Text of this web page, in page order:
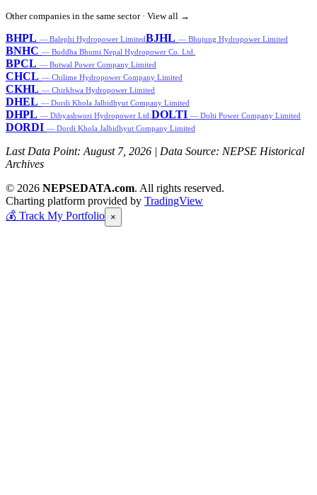
Other companies in the same sector · View all →
BHPL — Balephi Hydropower LimitedBJHL — Bhujung Hydropower Limited
BNHC — Buddha Bhumi Nepal Hydropower Co. Ltd.
BPCL — Butwal Power Company Limited
CHCL — Chilime Hydropower Company Limited
CKHL — Chirkhwa Hydropower Limited
DHEL — Dordi Khola Jalbidhyut Company Limited
DHPL — Dibyashwori Hydropower Ltd. DOLTI — Dolti Power Company Limited
DORDI — Dordi Khola Jalbidhyut Company Limited
Last Data Point: August 7, 2026 | Data Source: NEPSE Historical
Archives
© 2026 NEPSEDATA.com. All rights reserved.
Charting platform provided by TradingView
💰 Track My Portfolio ×